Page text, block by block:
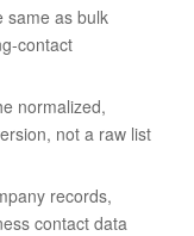
same as bulk
contact
normalized,
not a raw list
records,
contact data